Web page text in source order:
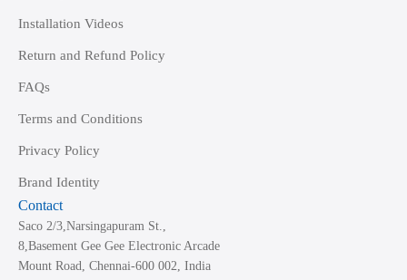
Installation Videos
Return and Refund Policy
FAQs
Terms and Conditions
Privacy Policy
Brand Identity
Contact
Saco 2/3,Narsingapuram St.,
8,Basement Gee Gee Electronic Arcade
Mount Road, Chennai-600 002, India